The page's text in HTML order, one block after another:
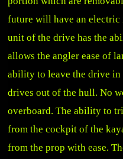
future will have an
unit of the drive has the
allows the angler ease of
ability to leave the drive
drives out of the hull. No
overboard. The ability to
from the cockpit of the
from the prop with ease.